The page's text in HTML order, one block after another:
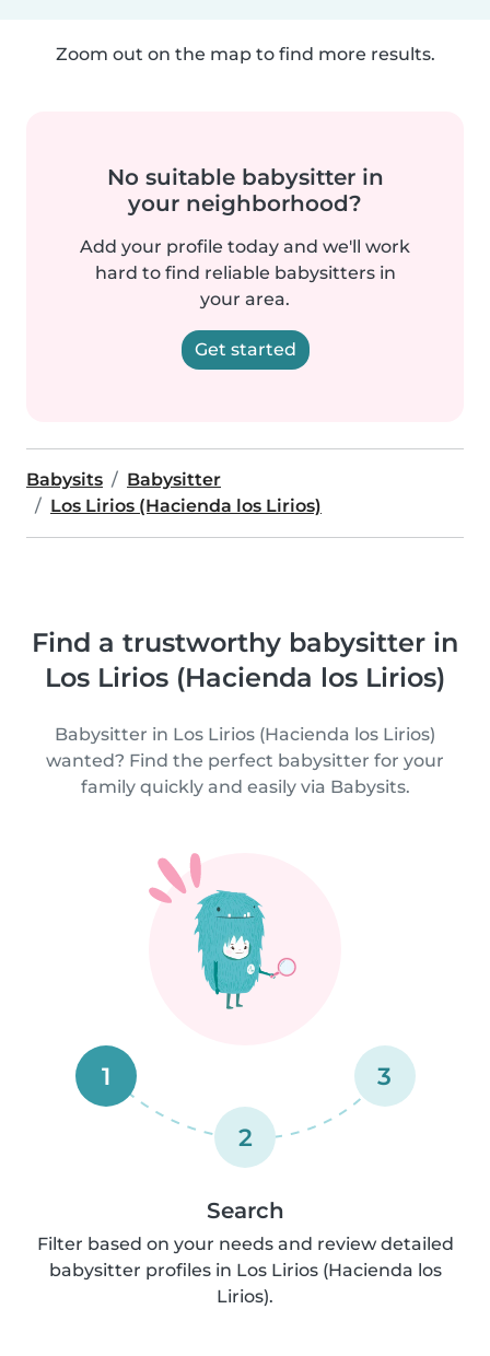
Zoom out on the map to find more results.
No suitable babysitter in
your neighborhood?
Add your profile today and we'll work
hard to find reliable babysitters in
your area.
Get started
Babysits
Babysitter
Los Lirios (Hacienda los Lirios)
Find a trustworthy babysitter in
Los Lirios (Hacienda los Lirios)
Babysitter in Los Lirios (Hacienda los Lirios)
wanted? Find the perfect babysitter for your
family quickly and easily via Babysits.
1
2
3
Search
Filter based on your needs and review detailed
babysitter profiles in Los Lirios (Hacienda los
Lirios).